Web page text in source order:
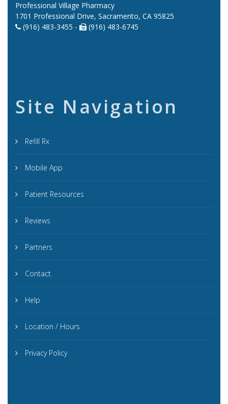
Professional Village Pharmacy
1701 Professional Drive, Sacramento, CA 95825
(916) 483-3455 -
(916) 483-6745
Site Navigation
Refill Rx
Mobile App
Patient Resources
Reviews
Partners
Contact
Help
Location / Hours
Privacy Policy